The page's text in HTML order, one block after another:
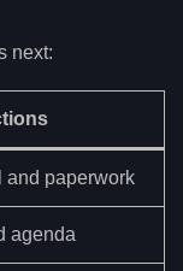
next:
and paperwork
agenda